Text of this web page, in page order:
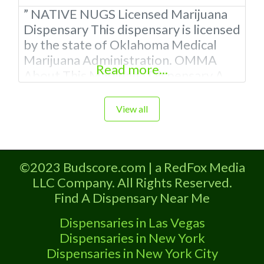
” NATIVE NUGS Licensed Marijuana
Dispensary This dispensary is licensed
by the state of Oklahoma Medical
Marijuana Administration. OMMA
About This Marijuana Dispensary A
licensed in the state of Oklahoma by
the OMMA. Offering medical flower,
like extractions. Please Contact
Budscore.com at 866-781-9870 For
Advertising “”Medical Marijuana
Dispensary We are proud to
Read more...
View all
©2023 Budscore.com | a RedFox Media
LLC Company. All Rights Reserved.
Find A Dispensary Near Me
Dispensaries in Las Vegas
Dispensaries in New York
Dispensaries in New York City